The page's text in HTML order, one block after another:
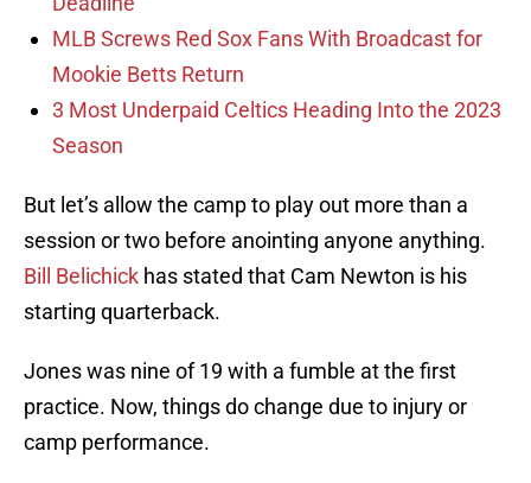
MLB Screws Red Sox Fans With Broadcast for
Mookie Betts Return
3 Most Underpaid Celtics Heading Into the 2023
Season
But let’s allow the camp to play out more than a
session or two before anointing anyone anything.
Bill Belichick has stated that Cam Newton is his
starting quarterback.
Jones was nine of 19 with a fumble at the first
practice. Now, things do change due to injury or
camp performance.